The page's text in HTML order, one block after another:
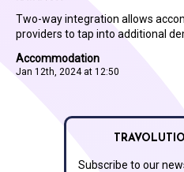
Accommodation
Jan 12th, 2024 at 12:50
Two-way integration allows
providers to tap into additional
Subscribe to our